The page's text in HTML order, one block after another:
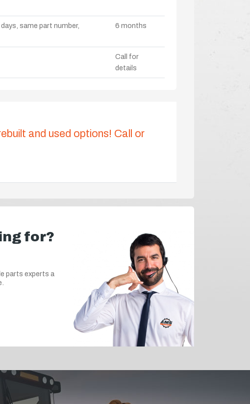
same part number,
6 months
Call for
details
and used options! Call or
for?
parts experts a